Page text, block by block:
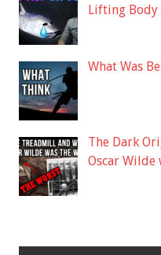
Lifting
What Was
The Dark
Oscar Wilde